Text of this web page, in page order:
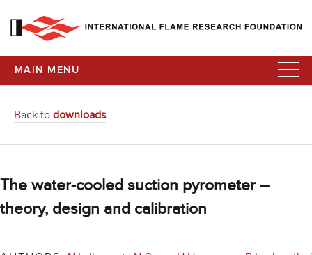
MAIN MENU
Back to downloads
The water-cooled suction pyrometer –
theory, design and calibration